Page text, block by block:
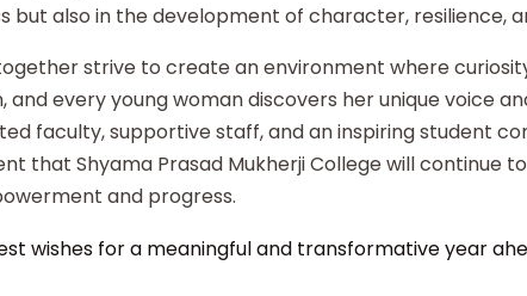
but also in the development of character, resilience,
strive to create an environment where
and every young woman discovers her unique voice
faculty, supportive staff, and an inspiring student
that Shyama Prasad Mukherji College will continue
and progress.
wishes for a meaningful and transformative year